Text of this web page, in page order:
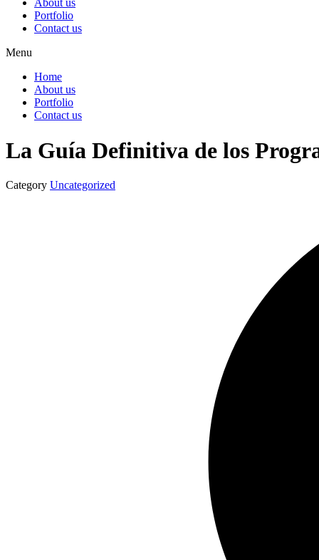
About us
Portfolio
Contact us
Menu
Home
About us
Portfolio
Contact us
La Guía Definitiva de los
Category Uncategorized